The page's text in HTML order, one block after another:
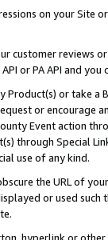
on your Site
customer reviews
or PA API and
Product(s) or take
or encourage
Event action
through Special
use of any kind.
the URL of
or used
hyperlink or